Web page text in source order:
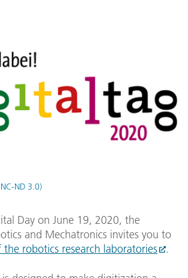
NC-ND 3.0)
Day on June 19, 2020, the
and Mechatronics invites you to
robotics research laboratories .